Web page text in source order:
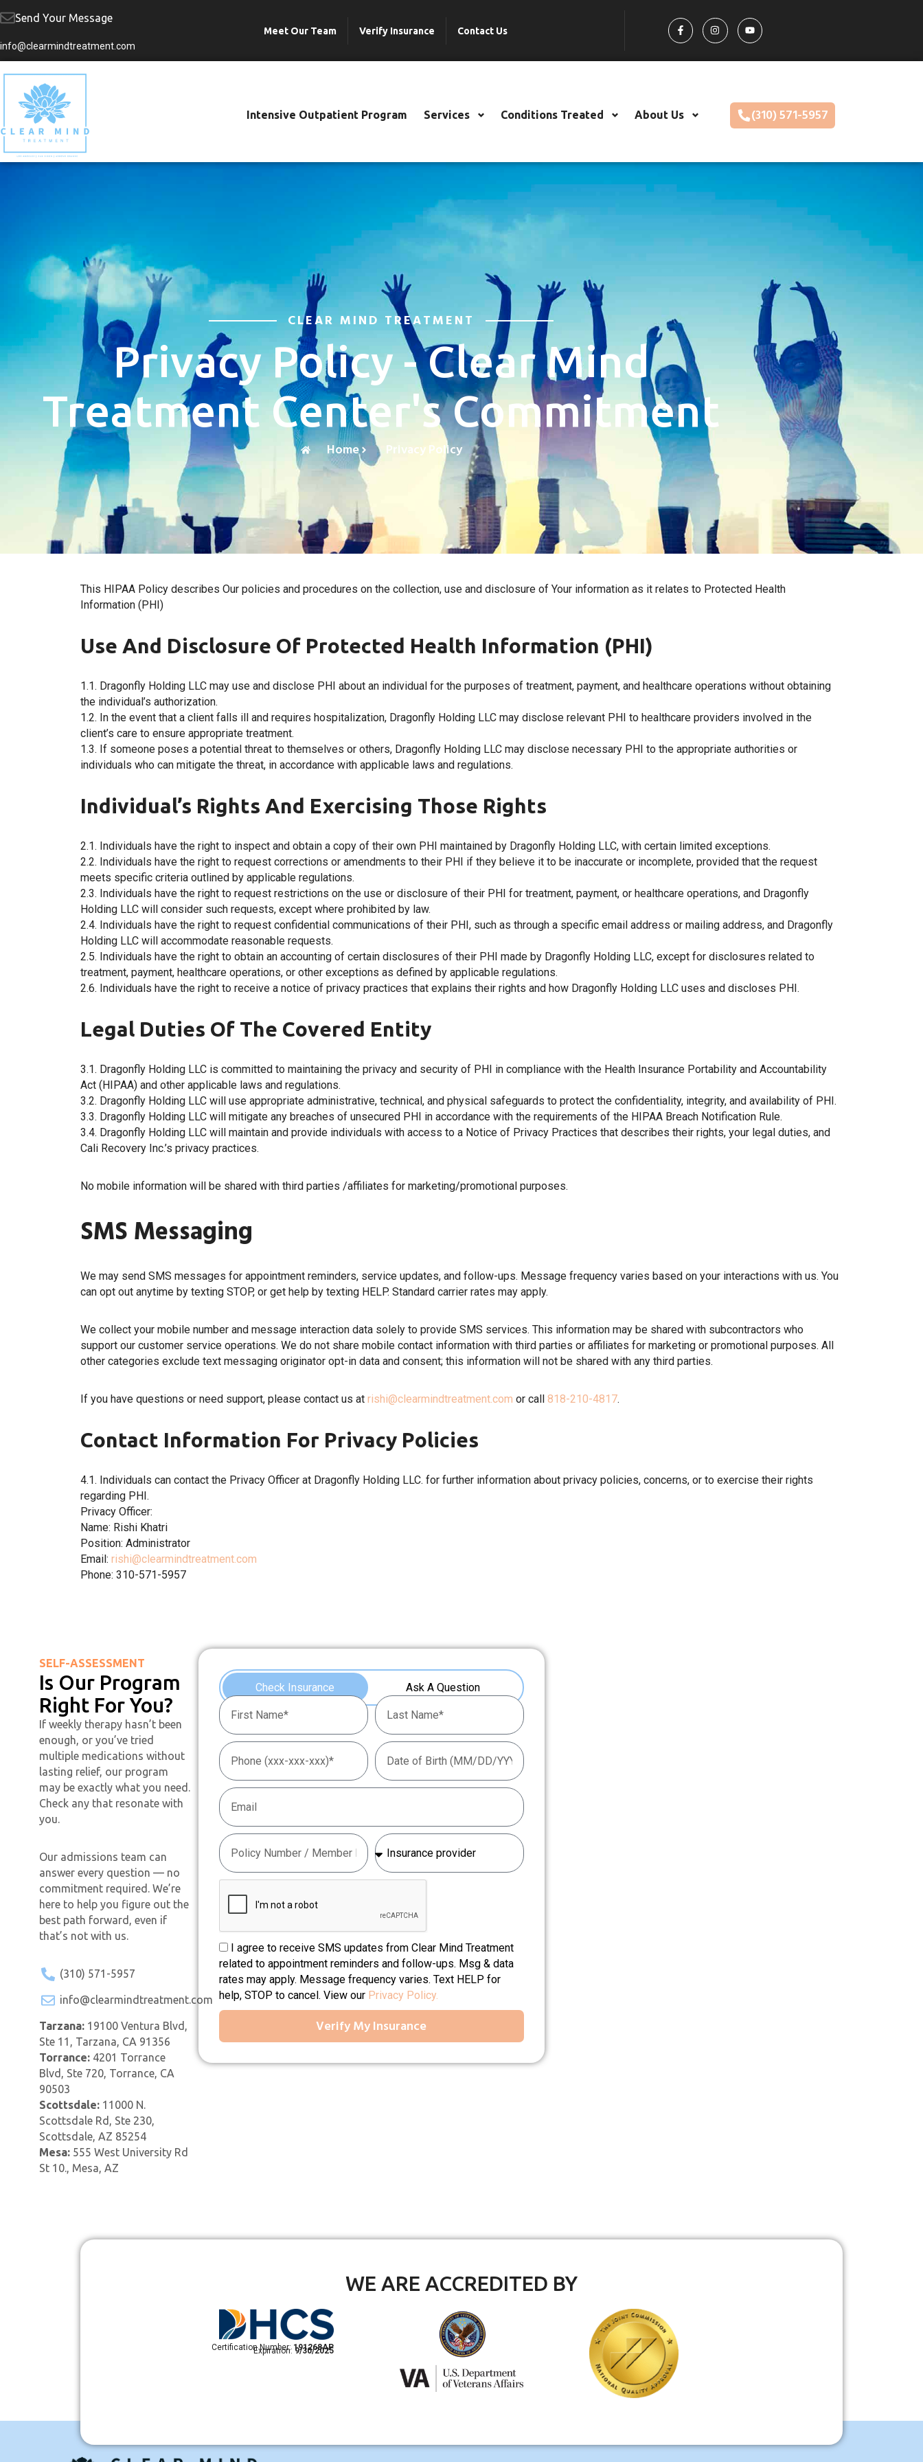
to
Send Your Message
info@clearmindtreatment.com
Meet Our Team Verify Insurance Contact Us
Intensive Outpatient Program Services Conditions Treated About Us (310) 571-5957
CLEAR MIND TREATMENT
Privacy Policy - Clear Mind
Treatment Center's Commitment
Home Privacy Policy
This HIPAA Policy describes Our policies and procedures on the collection, use and disclosure of Your information as it relates to Protected Health
Information (PHI)
Use And Disclosure Of Protected Health Information (PHI)
1.1. Dragonfly Holding LLC may use and disclose PHI about an individual for the purposes of treatment, payment, and healthcare operations without obtaining
the individual’s authorization.
1.2. In the event that a client falls ill and requires hospitalization, Dragonfly Holding LLC may disclose relevant PHI to healthcare providers involved in the
client’s care to ensure appropriate treatment.
1.3. If someone poses a potential threat to themselves or others, Dragonfly Holding LLC may disclose necessary PHI to the appropriate authorities or
individuals who can mitigate the threat, in accordance with applicable laws and regulations.
Individual’s Rights And Exercising Those Rights
2.1. Individuals have the right to inspect and obtain a copy of their own PHI maintained by Dragonfly Holding LLC, with certain limited exceptions.
2.2. Individuals have the right to request corrections or amendments to their PHI if they believe it to be inaccurate or incomplete, provided that the request
meets specific criteria outlined by applicable regulations.
2.3. Individuals have the right to request restrictions on the use or disclosure of their PHI for treatment, payment, or healthcare operations, and Dragonfly
Holding LLC will consider such requests, except where prohibited by law.
2.4. Individuals have the right to request confidential communications of their PHI, such as through a specific email address or mailing address, and Dragonfly
Holding LLC will accommodate reasonable requests.
2.5. Individuals have the right to obtain an accounting of certain disclosures of their PHI made by Dragonfly Holding LLC, except for disclosures related to
treatment, payment, healthcare operations, or other exceptions as defined by applicable regulations.
2.6. Individuals have the right to receive a notice of privacy practices that explains their rights and how Dragonfly Holding LLC uses and discloses PHI.
Legal Duties Of The Covered Entity
3.1. Dragonfly Holding LLC is committed to maintaining the privacy and security of PHI in compliance with the Health Insurance Portability and Accountability
Act (HIPAA) and other applicable laws and regulations.
3.2. Dragonfly Holding LLC will use appropriate administrative, technical, and physical safeguards to protect the confidentiality, integrity, and availability of PHI.
3.3. Dragonfly Holding LLC will mitigate any breaches of unsecured PHI in accordance with the requirements of the HIPAA Breach Notification Rule.
3.4. Dragonfly Holding LLC will maintain and provide individuals with access to a Notice of Privacy Practices that describes their rights, your legal duties, and
Cali Recovery Inc.’s privacy practices.
No mobile information will be shared with third parties /affiliates for marketing/promotional purposes.
SMS Messaging
We may send SMS messages for appointment reminders, service updates, and follow-ups. Message frequency varies based on your interactions with us. You
can opt out anytime by texting STOP, or get help by texting HELP. Standard carrier rates may apply.
We collect your mobile number and message interaction data solely to provide SMS services. This information may be shared with subcontractors who
support our customer service operations. We do not share mobile contact information with third parties or affiliates for marketing or promotional purposes. All
other categories exclude text messaging originator opt-in data and consent; this information will not be shared with any third parties.
If you have questions or need support, please contact us at rishi@clearmindtreatment.com or call 818-210-4817.
Contact Information For Privacy Policies
4.1. Individuals can contact the Privacy Officer at Dragonfly Holding LLC. for further information about privacy policies, concerns, or to exercise their rights
regarding PHI.
Privacy Officer:
Name: Rishi Khatri
Position: Administrator
Email: rishi@clearmindtreatment.com
Phone: 310-571-5957
SELF-ASSESSMENT
Is Our Program
Right For You?
If weekly therapy hasn’t been
enough, or you’ve tried
multiple medications without
lasting relief, our program
may be exactly what you need.
Check any that resonate with
you.
Our admissions team can
answer every question — no
commitment required. We’re
here to help you figure out the
best path forward, even if
that’s not with us.
(310) 571-5957
info@clearmindtreatment.com
Tarzana: 19100 Ventura Blvd,
Ste 11, Tarzana, CA 91356
Torrance: 4201 Torrance
Blvd, Ste 720, Torrance, CA
90503
Scottsdale: 11000 N.
Scottsdale Rd, Ste 230,
Scottsdale, AZ 85254
Mesa: 555 West University Rd
St 10., Mesa, AZ
Check Insurance Ask A Question
I agree to receive SMS updates from Clear Mind Treatment
related to appointment reminders and follow-ups. Msg & data
rates may apply. Message frequency varies. Text HELP for
help, STOP to cancel. View our Privacy Policy.
Verify My Insurance
WE ARE ACCREDITED BY
Certification Number:191268AP
Expiration: 9/30/2025